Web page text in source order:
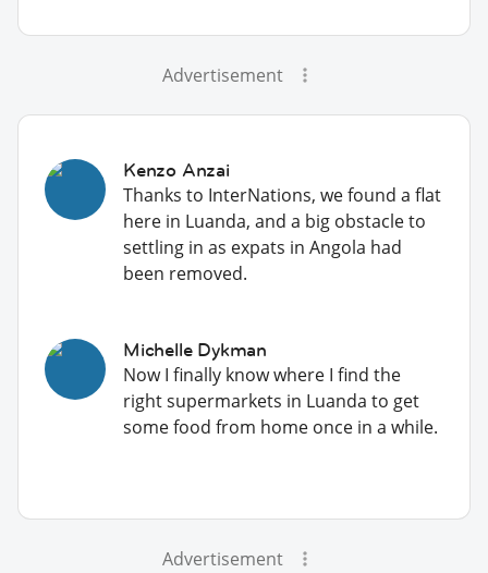
Advertisement
Kenzo Anzai
Thanks to InterNations, we found a flat
here in Luanda, and a big obstacle to
settling in as expats in Angola had
been removed.
Michelle Dykman
Now I finally know where I find the
right supermarkets in Luanda to get
some food from home once in a while.
Advertisement